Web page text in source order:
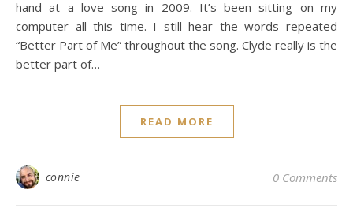
hand at a love song in 2009. It’s been sitting on my
computer all this time. I still hear the words repeated
“Better Part of Me” throughout the song. Clyde really is the
better part of…
READ MORE
connie 0 Comments